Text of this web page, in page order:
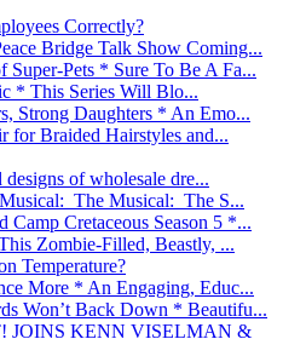
Correctly?
Bridge Talk Show Coming...
Pets * Sure To Be A Fa...
* This Series Will Blo...
Strong Daughters * An Emo...
for Braided Hairstyles and...
of wholesale dre...
The Musical: The S...
Cretaceous Season 5 *...
Zombie-Filled, Beastly, ...
Temperature?
More * An Engaging, Educ...
Won’t Back Down * Beautifu...
JOINS KENN VISELMAN &